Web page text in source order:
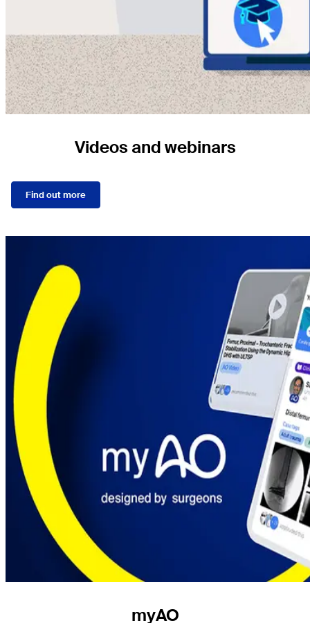
Videos and webinars
Find out more
myAO